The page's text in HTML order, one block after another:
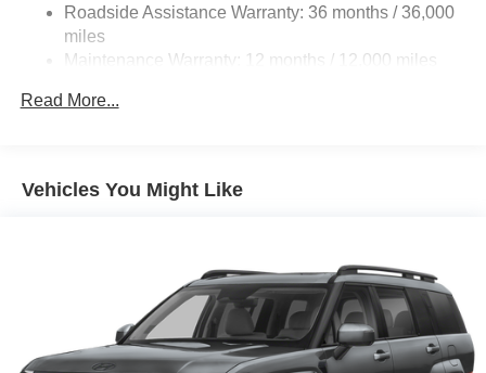
Roadside Assistance Warranty: 36 months / 36,000
miles
Maintenance Warranty: 12 months / 12,000 miles
Read More...
Vehicles You Might Like